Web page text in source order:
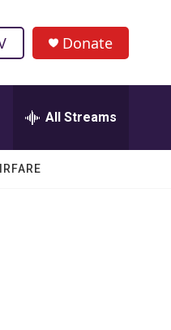
Donate
All Streams